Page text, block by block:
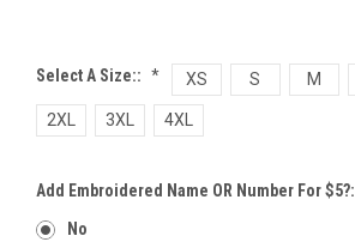
Select A Size:: * XS S M
2XL 3XL 4XL
Add Embroidered Name OR Number For $5?:
No